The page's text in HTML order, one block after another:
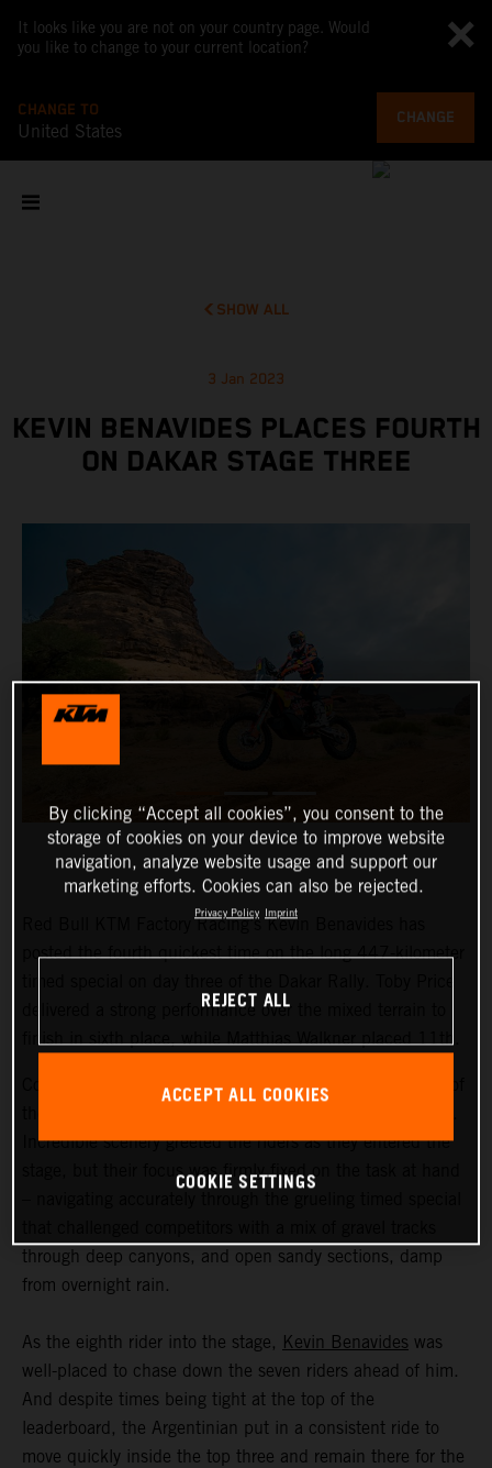
It looks like you are not on your country page. Would
you like to change to your current location?
CHANGE TO
United States
CHANGE
SHOW ALL
3 Jan 2023
KEVIN BENAVIDES PLACES FOURTH
ON DAKAR STAGE THREE
Red Bull KTM Factory Racing’s Kevin Benavides has
posted the fourth quickest time on the long 447-kilometer
delivered a strong performance over the mixed terrain to
finish in sixth place, while Matthias Walkner placed 11th.
Coming in at an exhausting 669 kilometers, stage three of
Incredible scenery greeted the riders as they entered the
stage, but their focus was firmly fixed on the task at hand
through deep canyons, and open sandy sections, damp
from overnight rain.
As the eighth rider into the stage, Kevin Benavides was
well-placed to chase down the seven riders ahead of him.
And despite times being tight at the top of the
leaderboard, the Argentinian put in a consistent ride to
move quickly inside the top three and remain there for the
By clicking “Accept all cookies”, you consent to the
storage of cookies on your device to improve website
navigation, analyze website usage and support our
marketing efforts. Cookies can also be rejected.
Privacy Policy Imprint
REJECT ALL
ACCEPT ALL COOKIES
COOKIE SETTINGS